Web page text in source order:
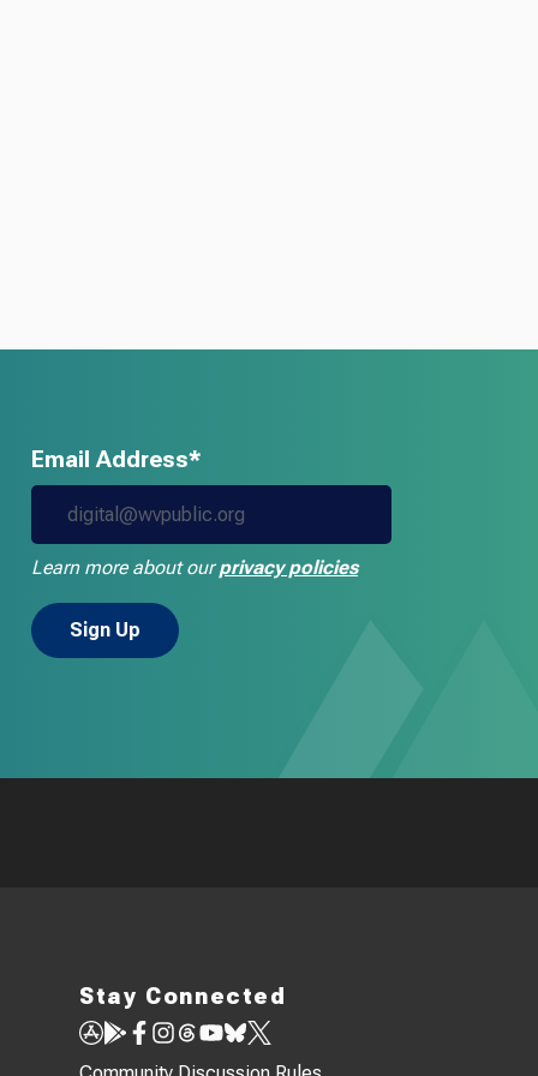
Email Address*
Learn more about ourprivacy policies
Stay Connected